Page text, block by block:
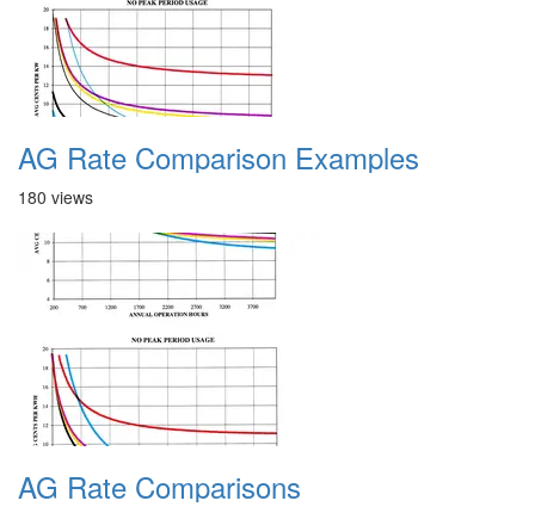
AG Rate Comparison Examples
180 views
AG Rate Comparisons